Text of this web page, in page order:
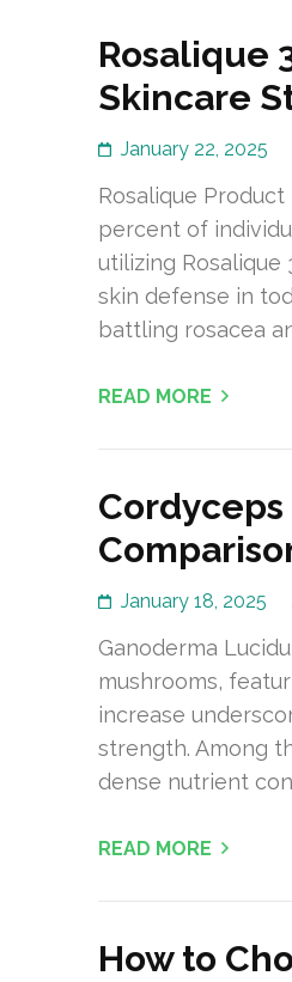
Rosalique
Skincare
January 22, 2025
Rosalique
percent of
utilizing Rosalique
skin defense in
battling rosacea
READ MORE
Cordyceps
January 18, 2025
Ganoderma
mushrooms,
increase
strength. Among
dense nutrient
READ MORE
How to